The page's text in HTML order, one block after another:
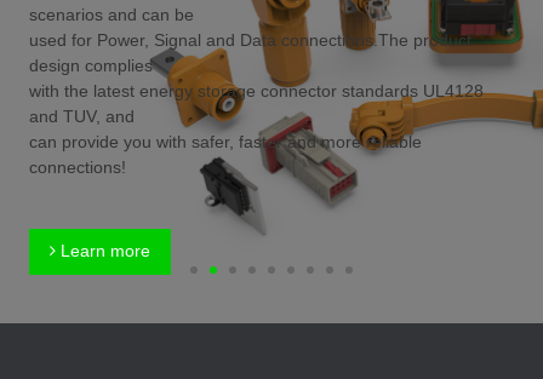
scenarios and can be
used for Power, Signal and Data connections.The product
design complies
with the latest energy storage connector standards UL4128
and TUV, and
can provide you with safer, faster and more reliable
connections!
Learn more